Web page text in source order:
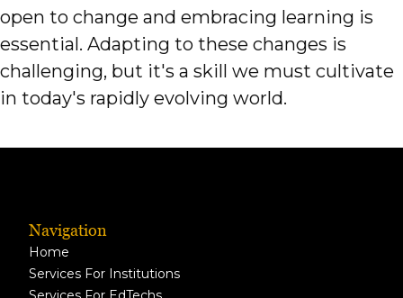
open to change and embracing learning is
essential. Adapting to these changes is
challenging, but it's a skill we must cultivate
in today's rapidly evolving world.
Navigation
Home
Services For Institutions